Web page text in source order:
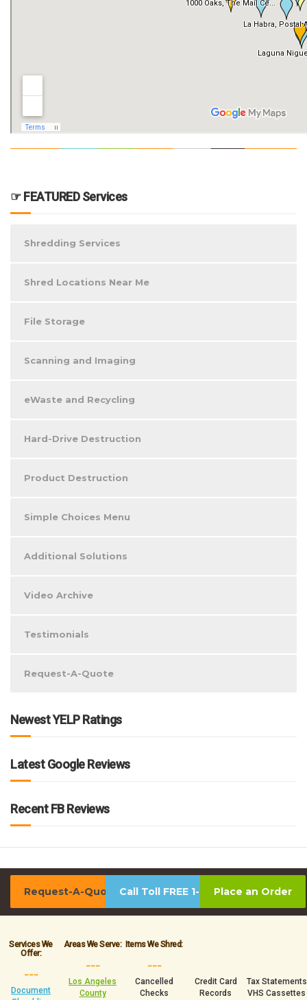
☞ FEATURED Services
Shredding Services
Shred Locations Near Me
File Storage
Scanning and Imaging
eWaste and Recycling
Hard-Drive Destruction
Product Destruction
Simple Choices Menu
Additional Solutions
Video Archive
Testimonials
Request-A-Quote
Newest YELP Ratings
Latest Google Reviews
Recent FB Reviews
Request-A-Quote Call Toll FREE 1-800-939-0390
Place an Order
Services We
Offer:
___
Document
Areas We Serve:
___
Los Angeles
County
Items We Shred:
___
Cancelled
Checks
Credit Card
Records
Tax Statements
VHS Cassettes